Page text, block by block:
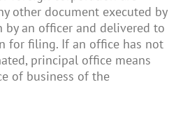
other document executed by
by an officer and delivered to
for filing. If an office has not
principal office means
of business of the